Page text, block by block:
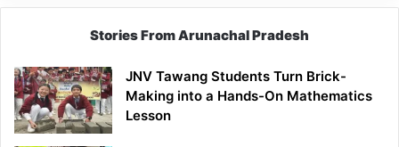
Stories From Arunachal Pradesh
JNV Tawang Students Turn Brick-
Making into a Hands-On Mathematics
Lesson